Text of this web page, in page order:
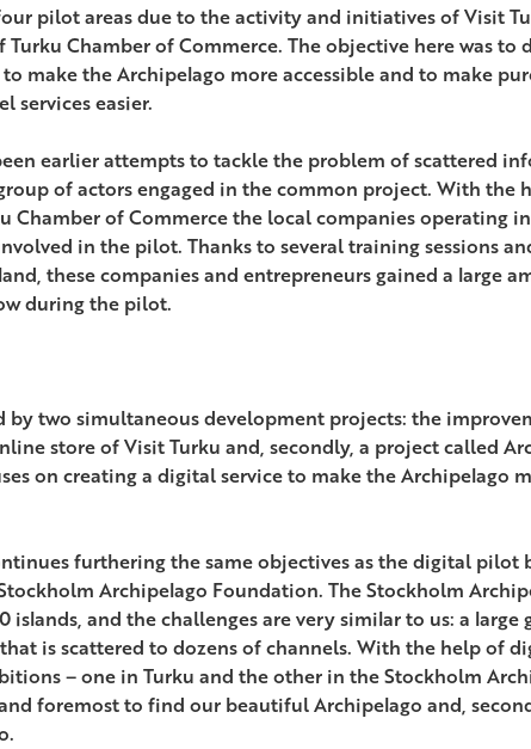
pilot areas due to the activity and initiatives of Visit
Chamber of Commerce. The objective here was to
make the Archipelago more accessible and to make
services easier.
earlier attempts to tackle the problem of scattered
of actors engaged in the common project. With the
Chamber of Commerce the local companies operating
in the pilot. Thanks to several training sessions
these companies and entrepreneurs gained a large
during the pilot.
by two simultaneous development projects: the
store of Visit Turku and, secondly, a project called
on creating a digital service to make the Archipelago
furthering the same objectives as the digital pilot
Archipelago Foundation. The Stockholm
islands, and the challenges are very similar to us: a large
is scattered to dozens of channels. With the help of
– one in Turku and the other in the Stockholm
foremost to find our beautiful Archipelago and,